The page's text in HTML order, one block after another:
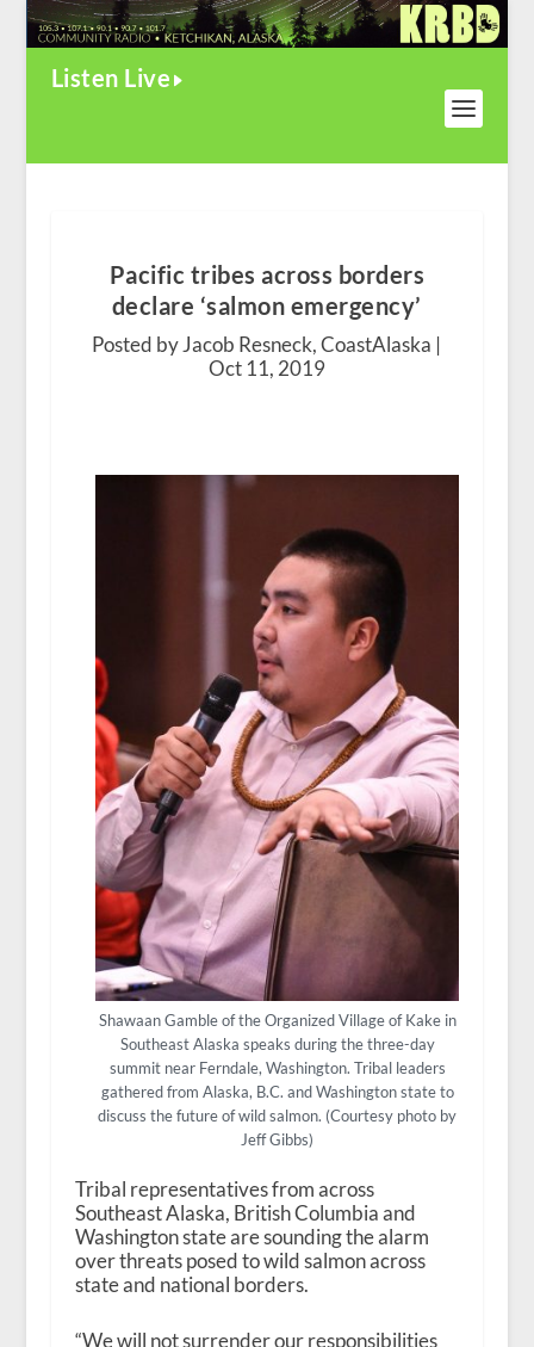
Listen Live
Pacific tribes across borders
declare ‘salmon emergency’
Posted by Jacob Resneck, CoastAlaska |
Oct 11, 2019
Shawaan Gamble of the Organized Village of Kake in
Southeast Alaska speaks during the three-day
summit near Ferndale, Washington. Tribal leaders
gathered from Alaska, B.C. and Washington state to
discuss the future of wild salmon. (Courtesy photo by
Jeff Gibbs)
Tribal representatives from across
Southeast Alaska, British Columbia and
Washington state are sounding the alarm
over threats posed to wild salmon across
state and national borders.
“We will not surrender our responsibilities